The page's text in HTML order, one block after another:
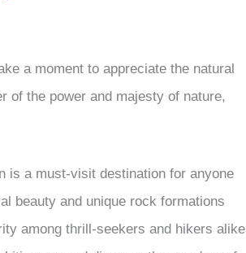
a moment to appreciate the natural
of the power and majesty of nature,
is a must-visit destination for anyone
beauty and unique rock formations
among thrill-seekers and hikers alike